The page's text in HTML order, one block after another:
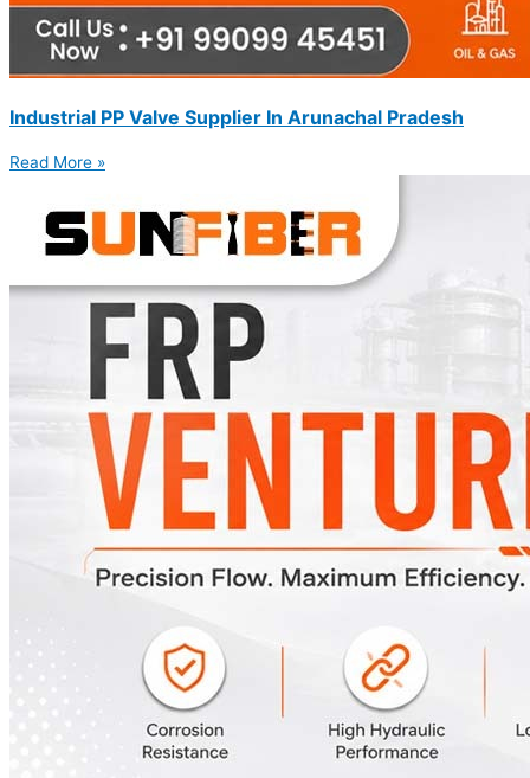
Industrial PP Valve Supplier In Arunachal Pradesh
Read More »